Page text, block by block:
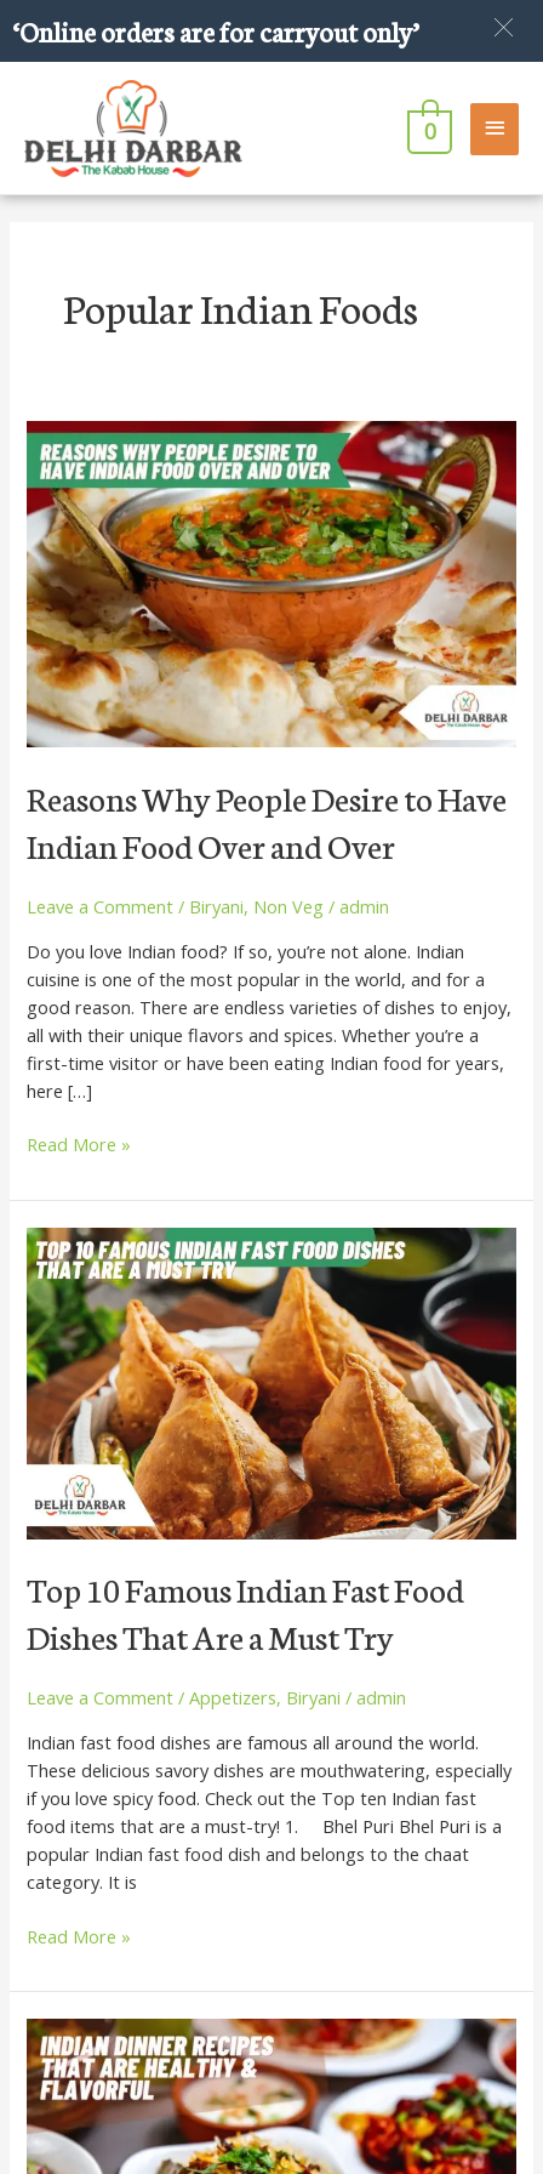
content
Main
0
Popular Indian Foods
Reasons Why People Desire to Have
Indian Food Over and Over
Leave a Comment / Biryani, Non Veg /admin
Do you love Indian food? If so, you’re not alone. Indian
cuisine is one of the most popular in the world, and for a
good reason. There are endless varieties of dishes to enjoy,
all with their unique flavors and spices. Whether you’re a
first-time visitor or have been eating Indian food for years,
here […]
Reasons
Why
People
Desire
to
Have
Indian
Food
Over
and
Over
Read More »
Top 10 Famous Indian Fast Food
Dishes That Are a Must Try
Leave a Comment /Appetizers, Biryani /admin
Indian fast food dishes are famous all around the world.
These delicious savory dishes are mouthwatering, especially
if you love spicy food. Check out the Top ten Indian fast
food items that are a must-try! 1. Bhel Puri Bhel Puri is a
popular Indian fast food dish and belongs to the chaat
category. It is
Top
10
Famous
Indian
Fast
Food
Dishes
That
Are
Must
Try
Read More »
Indian
Dinner
Recipes
that
are
‘Online orders are for carryout only’